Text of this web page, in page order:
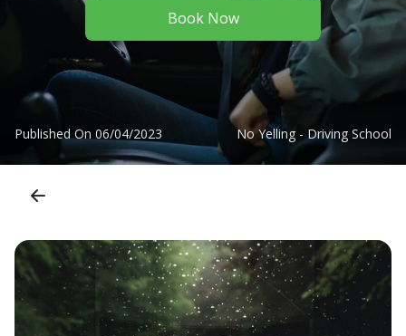
Book Now
Published On 06/04/2023 No Yelling - Driving School